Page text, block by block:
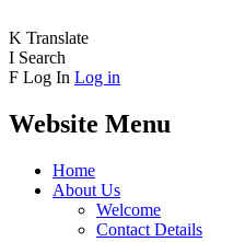
K Translate
I Search
F Log In Log in
Website Menu
Home
About Us
Welcome
Contact Details